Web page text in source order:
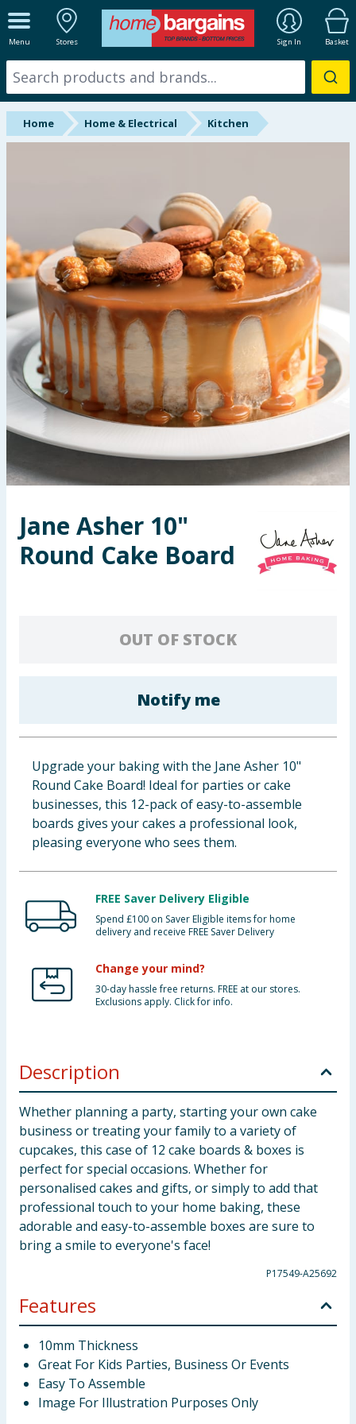
Menu Stores Sign In Basket
ALL DEPARTMENTS
New In
Online Exclusive
Starbuys
Hinch Home
Back To School
Summer Essentials
Seasonal & Events
Garden & Outdoor
Health, Beauty & Fitness
Toys & Games
Cleaning & Household
Clothing
Groceries
Bulk Buys
Home Home & Electrical Kitchen
Jane Asher 10"
Round Cake Board
OUT OF STOCK
Notify me
Upgrade your baking with the Jane Asher 10"
Round Cake Board! Ideal for parties or cake
businesses, this 12-pack of easy-to-assemble
boards gives your cakes a professional look,
pleasing everyone who sees them.
FREE Saver Delivery Eligible
Spend £100 on Saver Eligible items for home
delivery and receive FREE Saver Delivery
Change your mind?
30-day hassle free returns. FREE at our stores.
Exclusions apply. Click for info.
Description
Whether planning a party, starting your own cake
business or treating your family to a variety of
cupcakes, this case of 12 cake boards & boxes is
perfect for special occasions. Whether for
personalised cakes and gifts, or simply to add that
professional touch to your home baking, these
adorable and easy-to-assemble boxes are sure to
bring a smile to everyone's face!
P17549-A25692
Features
10mm Thickness
Great For Kids Parties, Business Or Events
Easy To Assemble
Image For Illustration Purposes Only